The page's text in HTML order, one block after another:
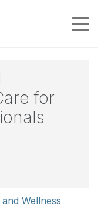
for
Wellness